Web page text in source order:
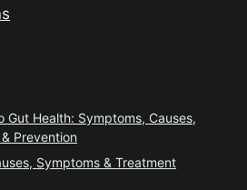
Gut Health: Symptoms, Causes,
Prevention
Symptoms & Treatment